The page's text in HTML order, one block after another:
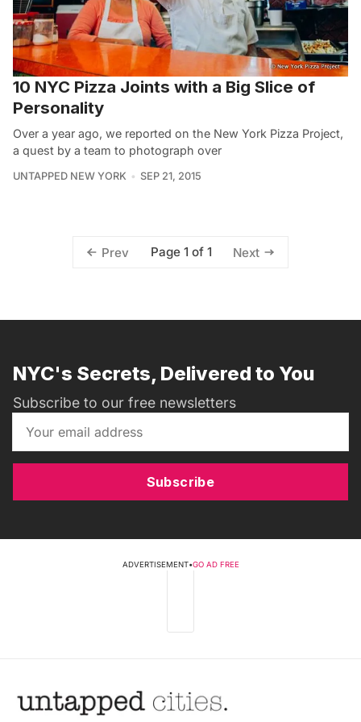
10 NYC Pizza Joints with a Big Slice of
Personality
Over a year ago, we reported on the New York Pizza Project,
a quest by a team to photograph over
UNTAPPED NEW YORK SEP 21, 2015
Prev Page 1 of 1 Next
NYC's Secrets, Delivered to You
Subscribe to our free newsletters
Subscribe
ADVERTISEMENT•GO AD FREE